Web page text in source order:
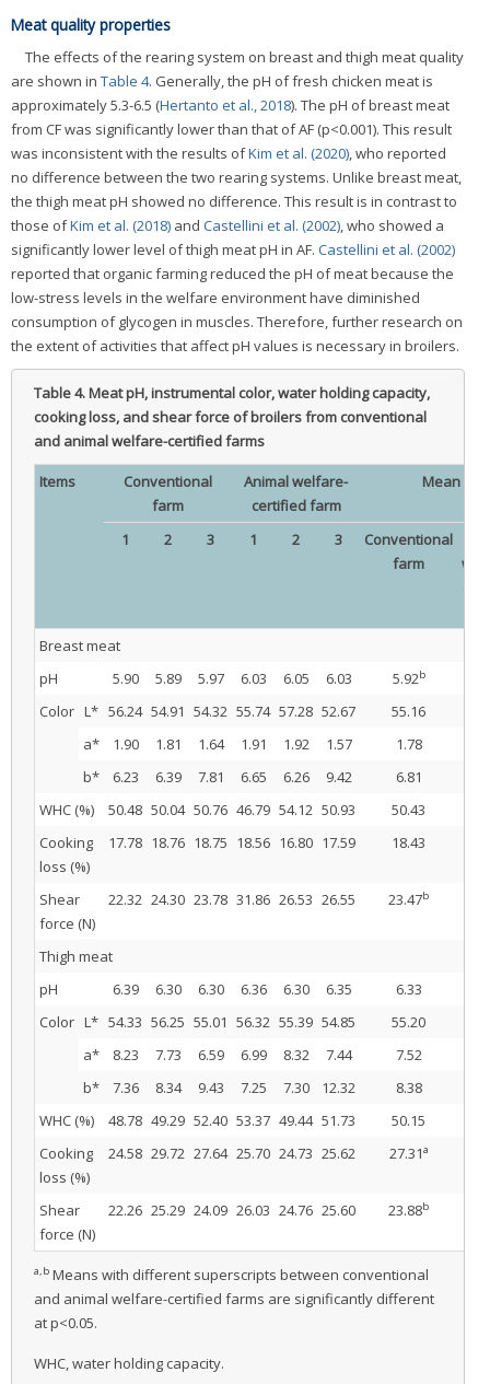
Meat quality properties
The effects of the rearing system on breast and thigh meat quality
are shown in Table 4. Generally, the pH of fresh chicken meat is
approximately 5.3-6.5 (Hertanto et al., 2018). The pH of breast meat
from CF was significantly lower than that of AF (p<0.001). This result
was inconsistent with the results ofKim et al. (2020) , who reported
no difference between the two rearing systems. Unlike breast meat,
the thigh meat pH showed no difference. This result is in contrast to
those ofKim et al. (2018) and Castellini et al. (2002) , who showed a
significantly lower level of thigh meat pH in AF. Castellini et al. (2002)
reported that organic farming reduced the pH of meat because the
low-stress levels in the welfare environment have diminished
consumption of glycogen in muscles. Therefore, further research on
the extent of activities that affect pH values is necessary in broilers.
Table 4.Meat pH, instrumental color, water holding capacity,
cooking loss, and shear force of broilers from conventional
and animal welfare-certified farms
Items
Conventional
farm
Animal welfare-
certified farm
Mean
1 2 3 1 2 3
Conventional
farm
Breast meat
pH
5.90 5.89 5.97 6.03 6.05 6.03 5.92b
Color L* 56.24 54.91 54.32 55.74 57.28 52.67 55.16
a*
1.90 1.81 1.64 1.91 1.92 1.57 1.78
b*
6.23 6.39 7.81 6.65 6.26 9.42 6.81
WHC (%)
50.48 50.04 50.76 46.79 54.12 50.93 50.43
Cooking
loss (%)
17.78 18.76 18.75 18.56 16.80 17.59 18.43
Shear
force (N)
22.32 24.30 23.78 31.86 26.53 26.55 23.47b
Thigh meat
pH
6.39 6.30 6.30 6.36 6.30 6.35 6.33
Color L* 54.33 56.25 55.01 56.32 55.39 54.85 55.20
a*
8.23 7.73 6.59 6.99 8.32 7.44 7.52
b*
7.36 8.34 9.43 7.25 7.30 12.32 8.38
WHC (%)
48.78 49.29 52.40 53.37 49.44 51.73 50.15
Cooking
loss (%)
24.58 29.72 27.64 25.70 24.73 25.62 27.31a
Shear
force (N)
22.26 25.29 24.09 26.03 24.76 25.60 23.88b
a,b Means with different superscripts between conventional
and animal welfare-certified farms are significantly different
at p<0.05.
WHC, water holding capacity.